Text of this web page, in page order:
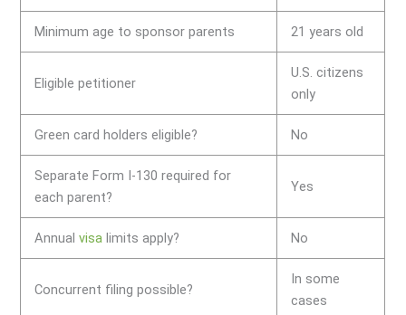
Minimum age to sponsor parents 21 years old
Eligible petitioner
U.S. citizens
only
Green card holders eligible? No
Separate Form I-130 required for
each parent?
Yes
Annualvisa limits apply? No
Concurrent filing possible?
In some
cases